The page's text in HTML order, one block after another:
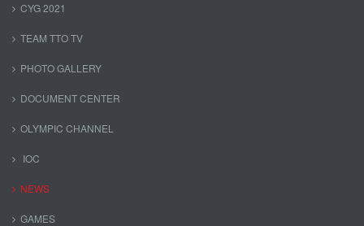
CYG 2021
TEAM TTO TV
PHOTO GALLERY
DOCUMENT CENTER
OLYMPIC CHANNEL
IOC
NEWS
GAMES